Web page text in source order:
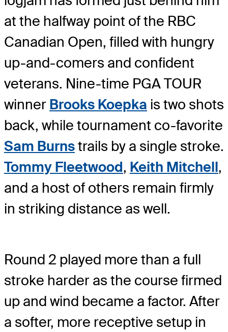
at the halfway point of the RBC
Canadian Open, filled with hungry
up-and-comers and confident
veterans. Nine-time PGA TOUR
winner Brooks Koepka is two shots
back, while tournament co-favorite
Sam Burnstrails by a single stroke.
Tommy Fleetwood, Keith Mitchell,
and a host of others remain firmly
in striking distance as well.
Round 2 played more than a full
stroke harder as the course firmed
up and wind became a factor. After
a softer, more receptive setup in